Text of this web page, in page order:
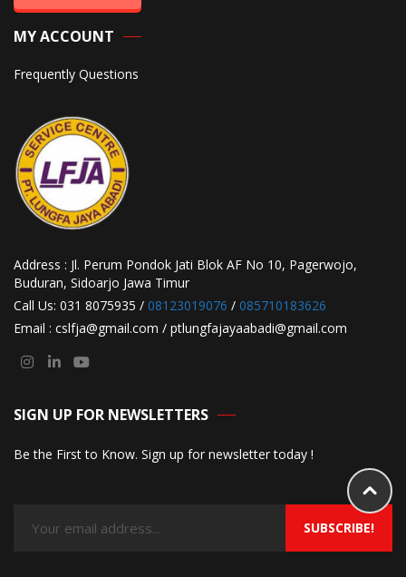
MY ACCOUNT
Frequently Questions
Address : Jl. Perum Pondok Jati Blok AF No 10, Pagerwojo,
Buduran, Sidoarjo Jawa Timur
Call Us: 031 8075935 / 08123019076 / 085710183626
Email : cslfja@gmail.com / ptlungfajayaabadi@gmail.com
SIGN UP FOR NEWSLETTERS
Be the First to Know. Sign up for newsletter today !
SUBSCRIBE!